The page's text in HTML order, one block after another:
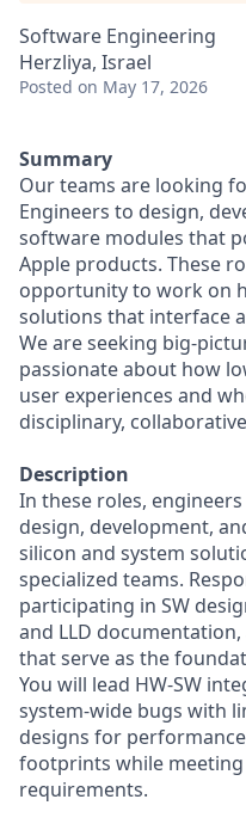
Software Engineering
Herzliya, Israel
Posted on May 17, 2026
Summary
Our teams are looking
Engineers to design,
software modules that
Apple products. These
opportunity to work on
solutions that interface
We are seeking big-
passionate about how
user experiences and
disciplinary,
Description
In these roles,
design, development,
silicon and system
specialized teams.
participating in SW
and LLD
that serve as the
You will lead HW-SW
system-wide bugs with
designs for
footprints while
requirements.